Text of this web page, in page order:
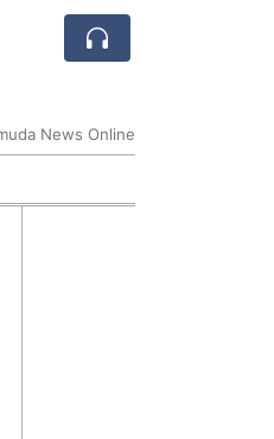
News Online